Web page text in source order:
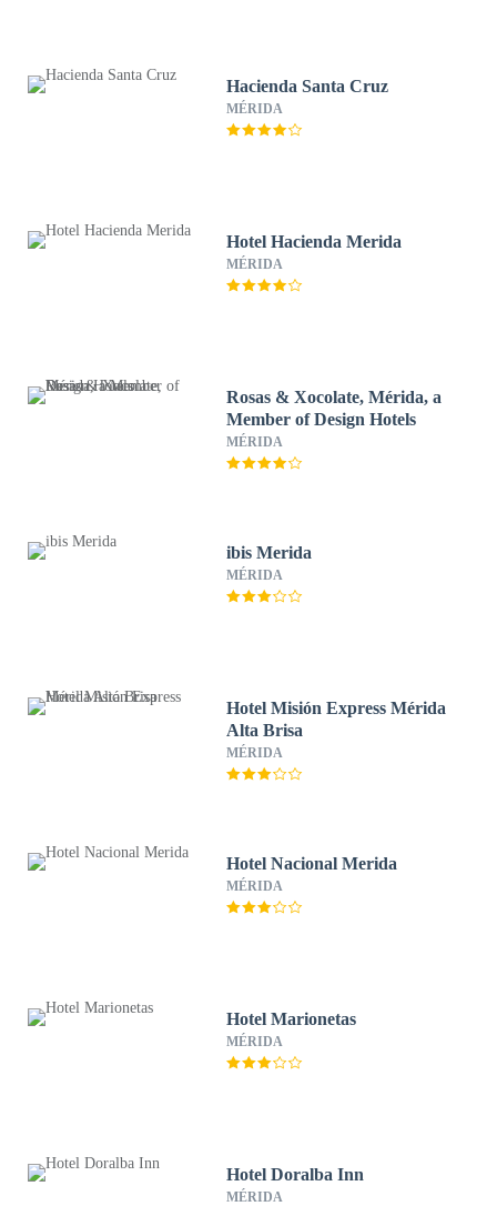
Hacienda Santa Cruz
MÉRIDA
Hotel Hacienda Merida
MÉRIDA
Rosas & Xocolate, Mérida, a
Member of Design Hotels
MÉRIDA
ibis Merida
MÉRIDA
Hotel Misión Express Mérida
Alta Brisa
MÉRIDA
Hotel Nacional Merida
MÉRIDA
Hotel Marionetas
MÉRIDA
Hotel Doralba Inn
MÉRIDA